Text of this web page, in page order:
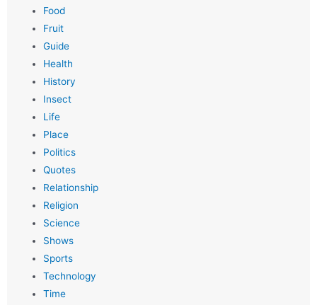
Food
Fruit
Guide
Health
History
Insect
Life
Place
Politics
Quotes
Relationship
Religion
Science
Shows
Sports
Technology
Time